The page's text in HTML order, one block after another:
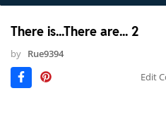
There is...There are... 2
by Rue9394
Edit